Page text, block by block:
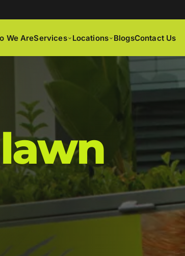
We AreServices Locations BlogsContact Us
lawn